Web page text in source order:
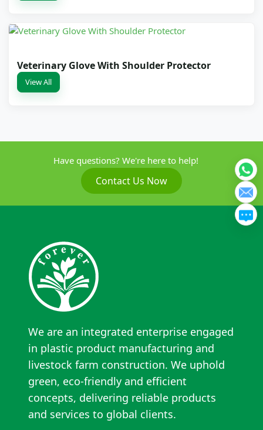
Veterinary Glove With Shoulder Protector
View All
Have questions? We're here to help!
Contact Us Now
We are an integrated enterprise engaged
in plastic product manufacturing and
livestock farm construction. We uphold
green, eco-friendly and efficient
concepts, delivering reliable products
and services to global clients.